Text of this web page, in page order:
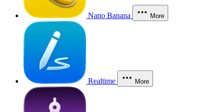
Nano Banana More
Realtime More